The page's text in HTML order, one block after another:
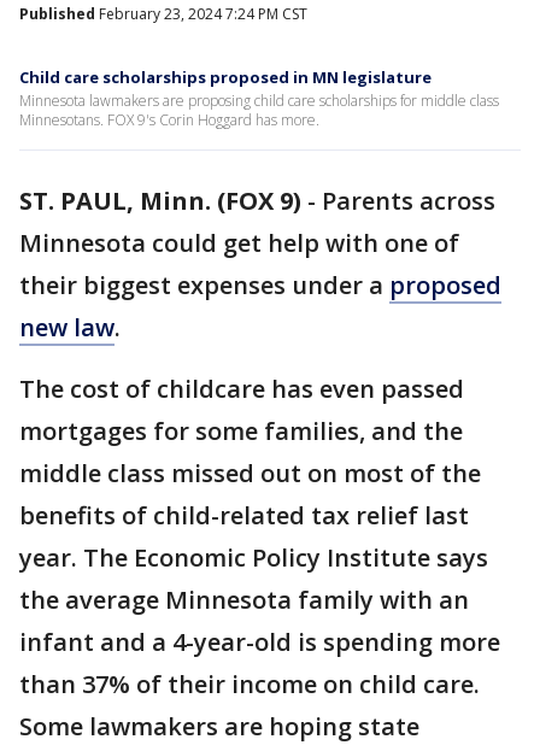
Published February 23, 2024 7:24 PM CST
Child care scholarships proposed in MN legislature
Minnesota lawmakers are proposing child care scholarships for middle class
Minnesotans. FOX 9's Corin Hoggard has more.
ST. PAUL, Minn. (FOX 9) - Parents across
Minnesota could get help with one of
their biggest expenses under a proposed
new law.
The cost of childcare has even passed
mortgages for some families, and the
middle class missed out on most of the
benefits of child-related tax relief last
year. The Economic Policy Institute says
the average Minnesota family with an
infant and a 4-year-old is spending more
than 37% of their income on child care.
Some lawmakers are hoping state